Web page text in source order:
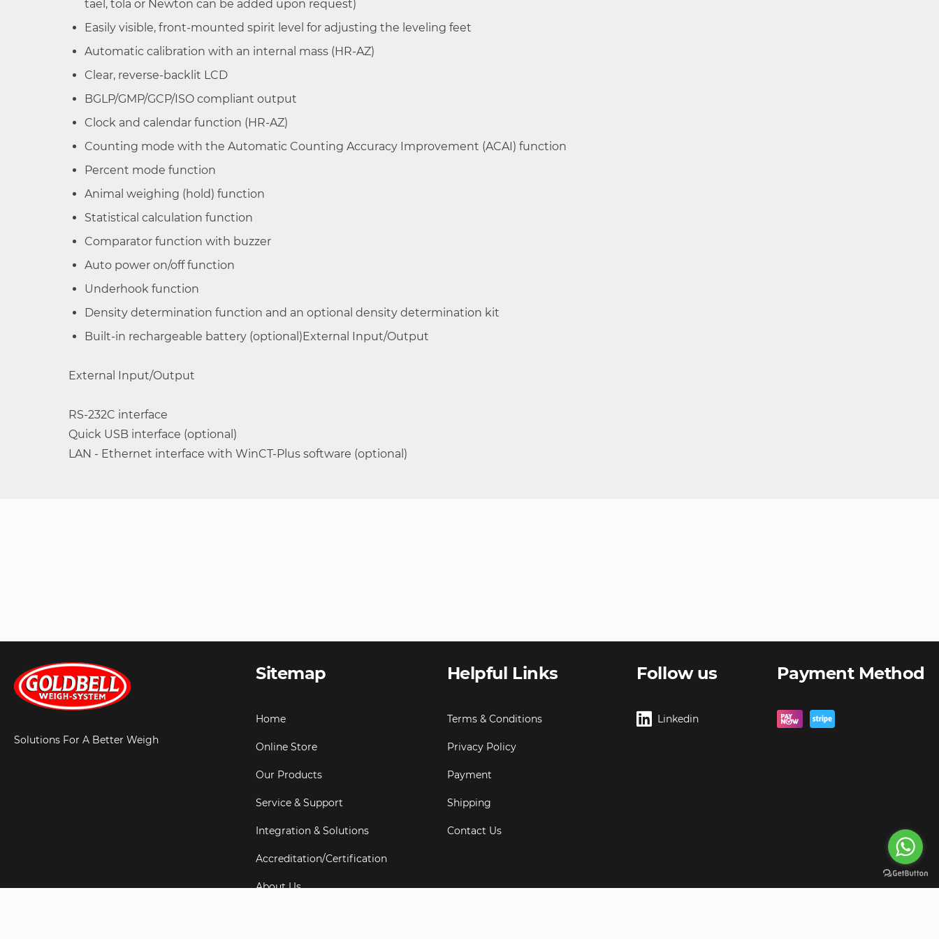
HR-
251AZ/HR-
62 g /
252 g
0.1 mg / 1 mg 0.1 mg / 0.5 mg
±0.3mg/
HR-
150AZ/HR-
150A
62 g /
152 g
0.1 mg
HR-
100AZ/HR-
100A
102 g
tael, tola or Newton can be added upon request)
Easily visible, front-mounted spirit level for adjusting the leveling feet
Automatic calibration with an internal mass (HR-AZ)
Clear, reverse-backlit LCD
BGLP/GMP/GCP/ISO compliant output
Clock and calendar function (HR-AZ)
Counting mode with the Automatic Counting Accuracy Improvement (ACAI) function
Percent mode function
Animal weighing (hold) function
Statistical calculation function
Comparator function with buzzer
Auto power on/off function
Underhook function
Density determination function and an optional density determination kit
Built-in rechargeable battery (optional)External Input/Output
External Input/Output
RS-232C interface
Quick USB interface (optional)
LAN - Ethernet interface with WinCT-Plus software (optional)
Solutions For A Better Weigh
Sitemap
Home
Online Store
Our Products
Service & Support
Integration & Solutions
Accreditation/Certification
About Us
Helpful Links
Terms & Conditions
Privacy Policy
Payment
Shipping
Contact Us
Follow us
Linkedin
Payment Method